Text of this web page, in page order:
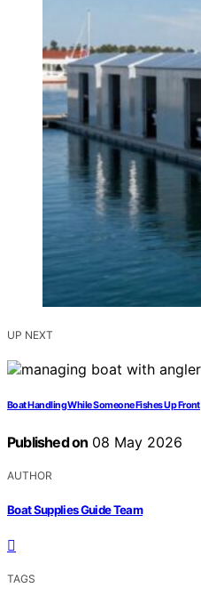
UP NEXT
Boat Handling While Someone Fishes Up Front
Published on 08 May 2026
AUTHOR
Boat Supplies Guide Team
TAGS